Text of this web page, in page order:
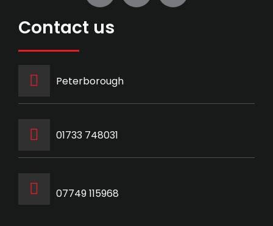
Contact us
Peterborough
‭01733 748031‬
07749 115968